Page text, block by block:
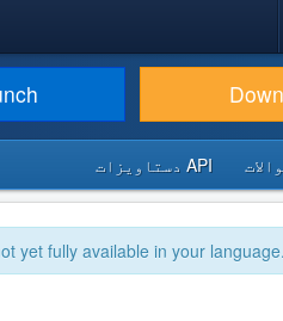
API دستاویزات
yet fully available in your